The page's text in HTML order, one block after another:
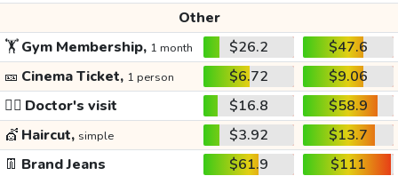
Other
🏋️Gym Membership, 1 month $26.2
$47.6
🎫 Cinema Ticket, 1 person $6.72
$9.06
👩‍⚕️ Doctor's visit $16.8
$58.9
💇 Haircut, simple $3.92
$13.7
👖 Brand Jeans $61.9
$111